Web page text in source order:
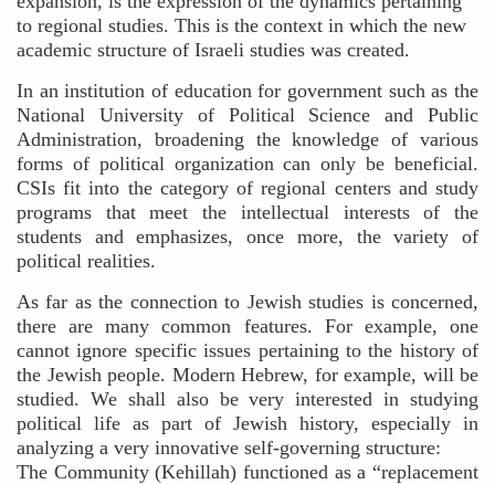
to regional studies. This is the context in which the new
academic structure of Israeli studies was created.
In an institution of education for government such as the
National University of Political Science and Public
Administration, broadening the knowledge of various
forms of political organization can only be beneficial.
CSIs fit into the category of regional centers and study
programs that meet the intellectual interests of the
students and emphasizes, once more, the variety of
political realities.
As far as the connection to Jewish studies is concerned,
there are many common features. For example, one
cannot ignore specific issues pertaining to the history of
the Jewish people. Modern Hebrew, for example, will be
studied. We shall also be very interested in studying
political life as part of Jewish history, especially in
analyzing a very innovative self-governing structure:
The Community (Kehillah) functioned as a “replacement